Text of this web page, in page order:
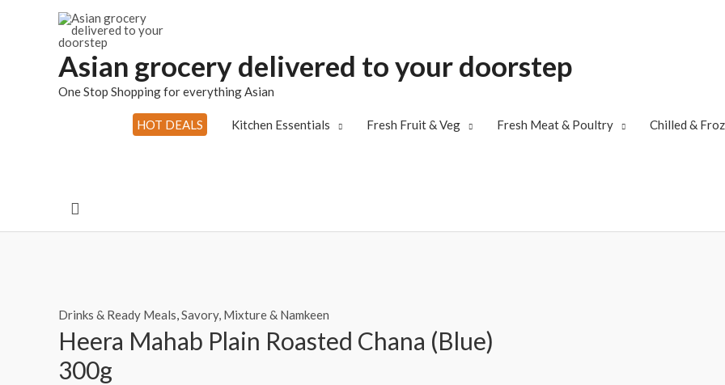
Asian grocery delivered to your doorstep
One Stop Shopping for everything Asian
HOT DEALS Kitchen Essentials Fresh Fruit & Veg Fresh Meat & Poultry Chilled &
Search
Drinks & Ready Meals,Savory, Mixture & Namkeen
Heera Mahab Plain Roasted Chana (Blue)
300g